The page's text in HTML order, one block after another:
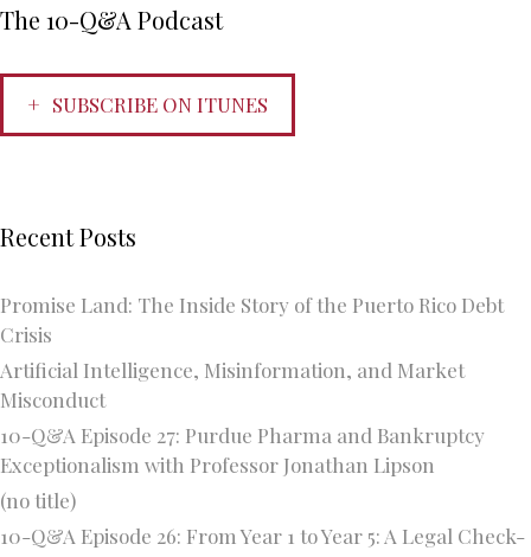
The 10-Q&A Podcast
SUBSCRIBE ON ITUNES
Recent Posts
Promise Land: The Inside Story of the Puerto Rico Debt
Crisis
Artificial Intelligence, Misinformation, and Market
Misconduct
10-Q&A Episode 27: Purdue Pharma and Bankruptcy
Exceptionalism with Professor Jonathan Lipson
(no title)
10-Q&A Episode 26: From Year 1 to Year 5: A Legal Check-